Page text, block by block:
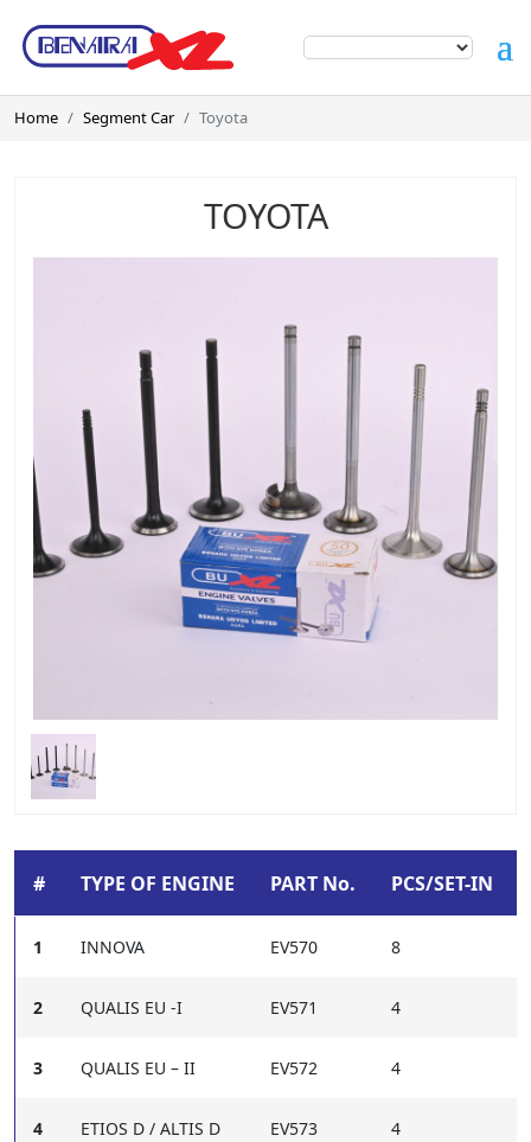
Home Segment Car Toyota
TOYOTA
# TYPE OF ENGINE PART No. PCS/SET-IN
1 INNOVA EV570 8
2 QUALIS EU -I EV571 4
3 QUALIS EU – II EV572 4
4 ETIOS D / ALTIS D EV573 4